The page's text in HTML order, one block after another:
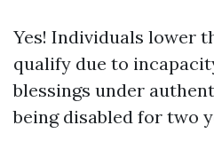
Yes! Individuals lower
qualify due to
blessings under
being disabled for two